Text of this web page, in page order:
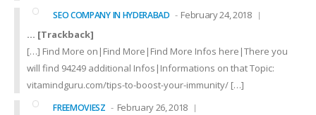
SEO COMPANY IN HYDERABAD
February 24, 2018
… [Trackback]
[…] Find More on|Find More|Find More Infos here|There you
will find 94249 additional Infos|Informations on that Topic:
vitamindguru.com/tips-to-boost-your-immunity/ […]
FREEMOVIESZ
February 26, 2018